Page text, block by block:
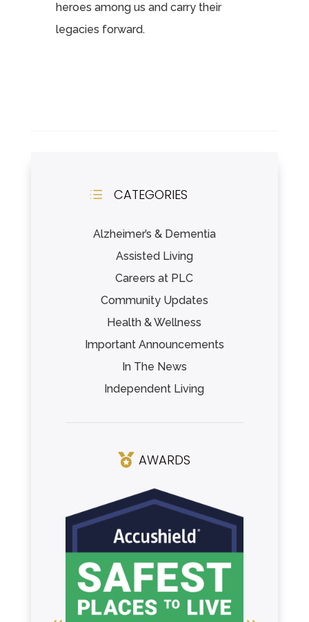
heroes among us and carry their
legacies forward.
d CATEGORIES
Alzheimer’s & Dementia
Assisted Living
Careers at PLC
Community Updates
Health & Wellness
Important Announcements
In The News
Independent Living
 AWARDS